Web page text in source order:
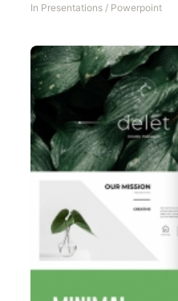
In Presentations / Powerpoint